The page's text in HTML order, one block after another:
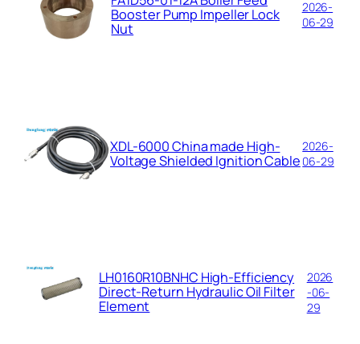
Booster Pump Impeller Lock
Nut
2026-
06-29
XDL-6000 China made High-
Voltage Shielded Ignition Cable
2026-
06-29
LH0160R10BNHC High-Efficiency
Direct-Return Hydraulic Oil Filter
Element
2026
-06-
29